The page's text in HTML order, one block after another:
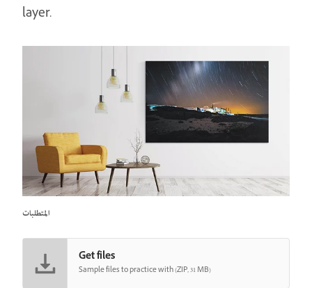
layer.
المتطلبات
Get files
Sample files to practice with (ZIP, 31 MB)